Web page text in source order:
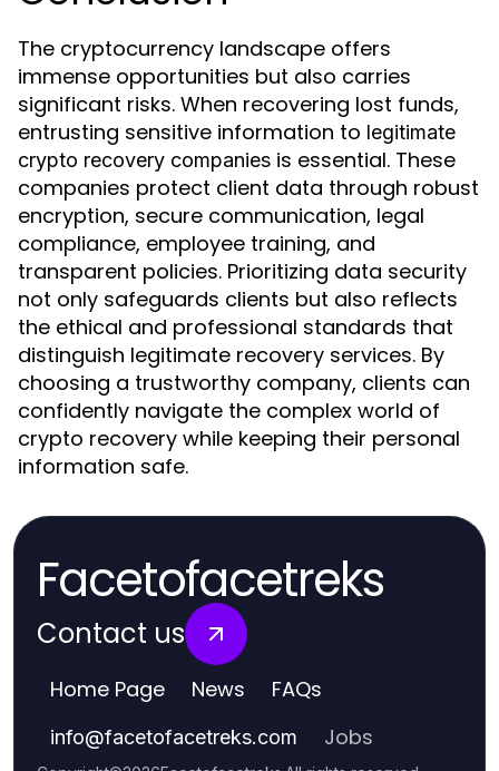
The cryptocurrency landscape offers
immense opportunities but also carries
significant risks. When recovering lost funds,
entrusting sensitive information to legitimate
crypto recovery companies is essential. These
companies protect client data through robust
encryption, secure communication, legal
compliance, employee training, and
transparent policies. Prioritizing data security
not only safeguards clients but also reflects
the ethical and professional standards that
distinguish legitimate recovery services. By
choosing a trustworthy company, clients can
confidently navigate the complex world of
crypto recovery while keeping their personal
information safe.
Facetofacetreks
Contact us
Home Page News FAQs
info@facetofacetreks.com Jobs